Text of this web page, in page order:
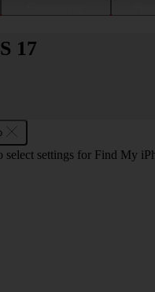
17
settings for Find My